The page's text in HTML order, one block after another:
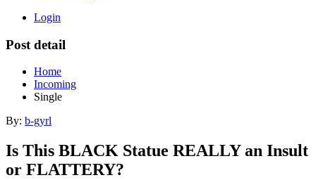
Login
Post detail
Home
Incoming
Single
By: b-gyrl
Is This BLACK Statue REALLY an Insult
or FLATTERY?